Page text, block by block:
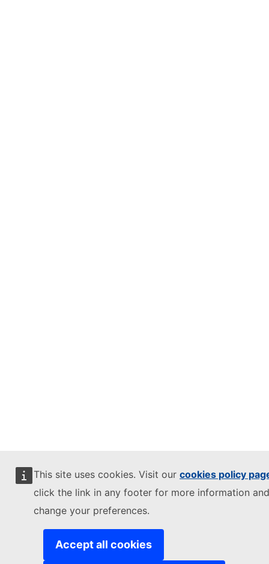
This site uses cookies. Visit our cookies policy
click the link in any footer for more information
change your preferences.
Accept all cookies